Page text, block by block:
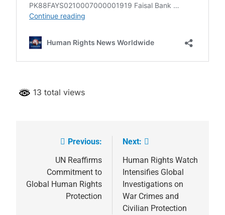
13 total views
navigation
Previous:
UN Reaffirms
Commitment to
Global Human Rights
Protection
Next:
Human Rights Watch
Intensifies Global
Investigations on
War Crimes and
Civilian Protection